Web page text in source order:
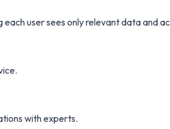
user sees only relevant data and
with experts.